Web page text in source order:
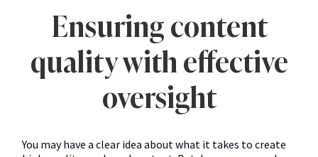
Ensuring content
quality with effective
oversight
You may have a clear idea about what it takes to create